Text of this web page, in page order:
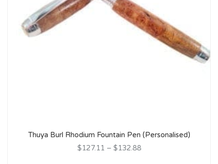
Thuya Burl Rhodium Fountain Pen (Personalised)
$127.11 – $132.88